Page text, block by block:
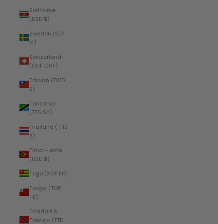
Suriname
(USD $)
Sweden (SEK
kr)
Switzerland
(CHF CHF)
Taiwan (TWD
$)
Tanzania
(TZS Sh)
Thailand (THB
฿)
Timor-Leste
(USD $)
Togo (XOF Fr)
Tonga (TOP
T$)
Trinidad &
Tobago (TTD